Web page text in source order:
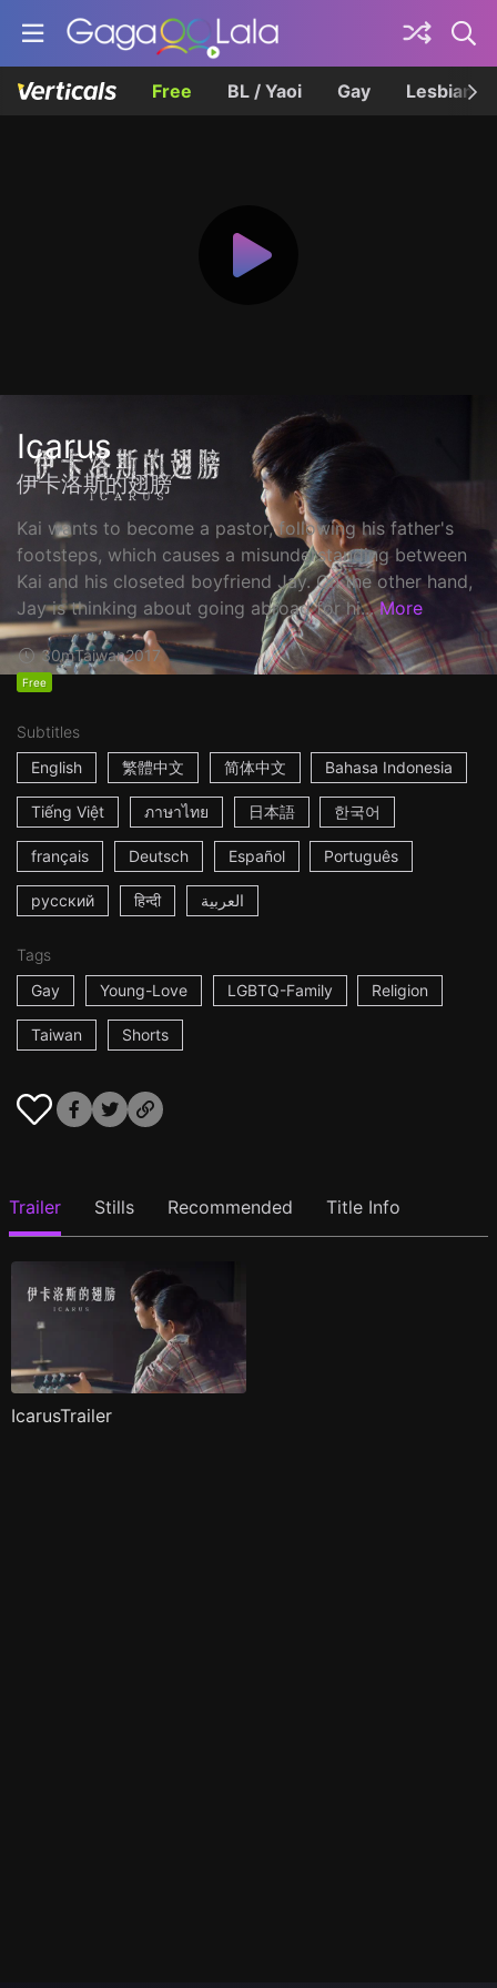
Free BL / Yaoi Gay Lesbian
Icarus
伊卡洛斯的翅膀
Kai wants to become a pastor, following his father's
footsteps, which causes a misunderstanding between
Kai and his closeted boyfriend Jay. On the other hand,
Jay is thinking about going abroad for hi... More
30mTaiwan2017
Free
Subtitles
English
繁體中文 简体中文 Bahasa Indonesia
Tiếng Việt ภาษาไทย 日本語 한국어
français Deutsch Español Português
русский हिन्दी العربية
Tags
Gay
Young-Love LGBTQ-Family Religion
Taiwan Shorts
Trailer Stills Recommended Title Info
IcarusTrailer